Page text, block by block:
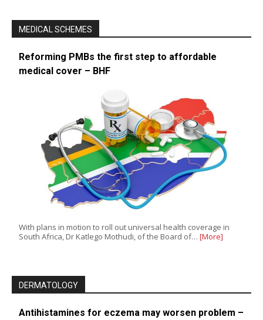
MEDICAL SCHEMES
Reforming PMBs the first step to affordable
medical cover – BHF
With plans in motion to roll out universal health coverage in
South Africa, Dr Katlego Mothudi, of the Board of… [More]
DERMATOLOGY
Antihistamines for eczema may worsen problem –